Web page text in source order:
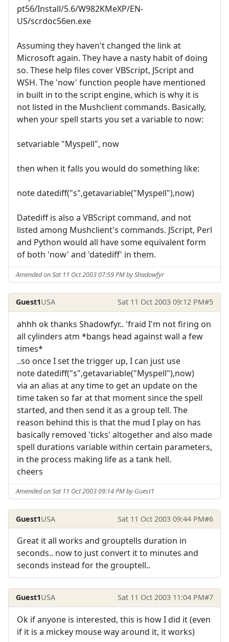
pt56/Install/5.6/W982KMeXP/EN-
US/scrdoc56en.exe
Assuming they haven't changed the link at
Microsoft again. They have a nasty habit of doing
so. These help files cover VBScript, JScript and
WSH. The 'now' function people have mentioned
in built in to the script engine, which is why it is
not listed in the Mushclient commands. Basically,
when your spell starts you set a variable to now:
setvariable "Myspell", now
then when it falls you would do something like:
note datediff("s",getavariable("Myspell"),now)
Datediff is also a VBScript command, and not
listed among Mushclient's commands. JScript, Perl
and Python would all have some equivalent form
of both 'now' and 'datediff' in them.
Amended on Sat 11 Oct 2003 07:59 PM by Shadowfyr
Guest1USA Sat 11 Oct 2003 09:12 PM#5
ahhh ok thanks Shadowfyr.. 'fraid I'm not firing on
all cylinders atm *bangs head against wall a few
times*
..so once I set the trigger up, I can just use
note datediff("s",getavariable("Myspell"),now)
via an alias at any time to get an update on the
time taken so far at that moment since the spell
started, and then send it as a group tell. The
reason behind this is that the mud I play on has
basically removed 'ticks' altogether and also made
spell durations variable within certain parameters,
in the process making life as a tank hell.
cheers
Amended on Sat 11 Oct 2003 09:14 PM by Guest1
Guest1USA Sat 11 Oct 2003 09:44 PM#6
Great it all works and grouptells duration in
seconds.. now to just convert it to minutes and
seconds instead for the grouptell..
Guest1USA Sat 11 Oct 2003 11:04 PM#7
Ok if anyone is interested, this is how I did it (even
if it is a mickey mouse way around it, it works)